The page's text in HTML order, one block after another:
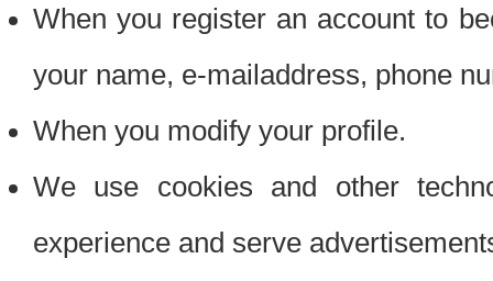
When you register an account to
your name, e-mailaddress, phone
When you modify your profile.
We use cookies and other
experience and serve